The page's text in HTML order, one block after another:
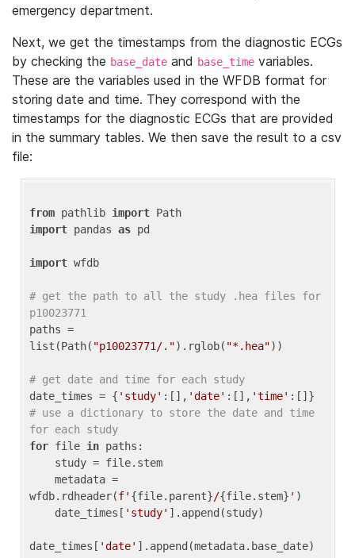
emergency department.
Next, we get the timestamps from the diagnostic ECGs
by checking the base_date and base_time variables.
These are the variables used in the WFDB format for
storing date and time. They correspond with the
timestamps for the diagnostic ECGs that are provided
in the summary tables. We then save the result to a csv
file:
from pathlib import
import pandas as pd
import wfdb
# get the path to all the study .hea files for
p10023771
paths =
list(Path( "p10023771/.").rglob( "*.hea"))
# get date and time for each study
date_times = { 'study' :[], 'date' :[], 'time'
# use a dictionary to store the date and time
for each study
for file in paths:
wfdb.rdheader(f' {file.parent}/{file.stem} ' )
    date_times[
'study' ].append(study)
date_times[ 'date' ].append(metadata.base_date)